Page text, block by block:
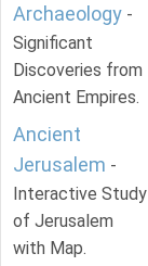
Archaeology -
Significant
Discoveries from
Ancient Empires.
Ancient
Jerusalem -
Interactive Study
of Jerusalem
with Map.